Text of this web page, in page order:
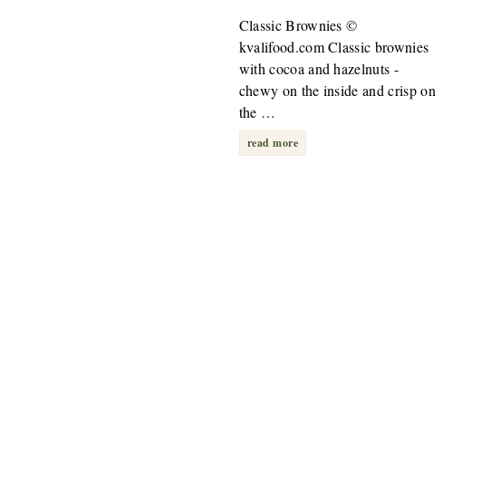
Classic Brownies ©
kvalifood.com Classic brownies
with cocoa and hazelnuts -
chewy on the inside and crisp on
the …
read more